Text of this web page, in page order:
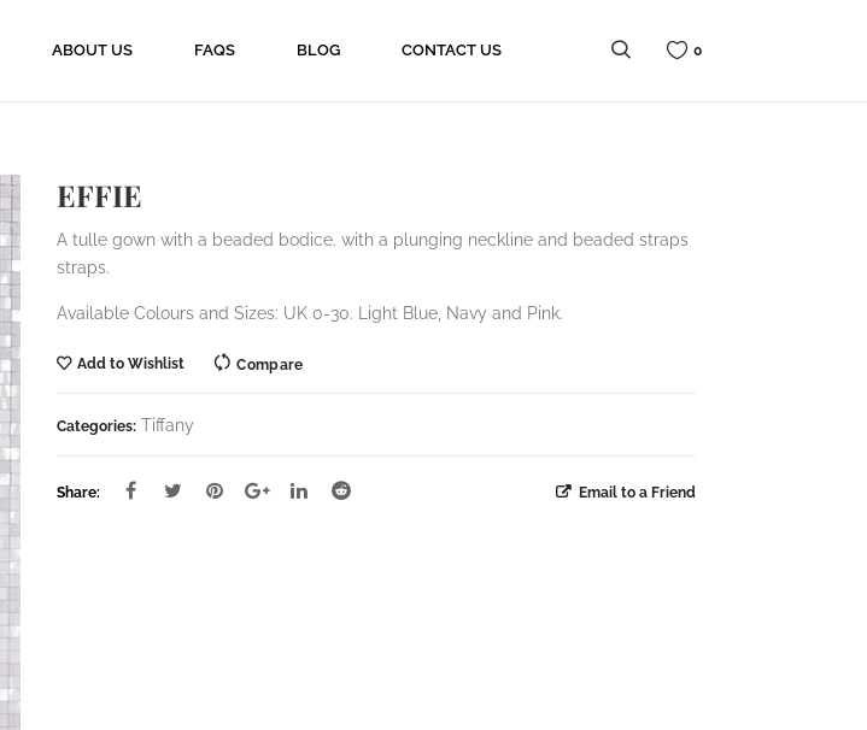
ABOUT US FAQS BLOG CONTACT US 0
EFFIE
A tulle gown with a beaded bodice. with a plunging neckline and beaded straps
straps.
Available Colours and Sizes: UK 0-30. Light Blue, Navy and Pink.
Add to Wishlist Compare
Categories: Tiffany
Share: Email to a Friend